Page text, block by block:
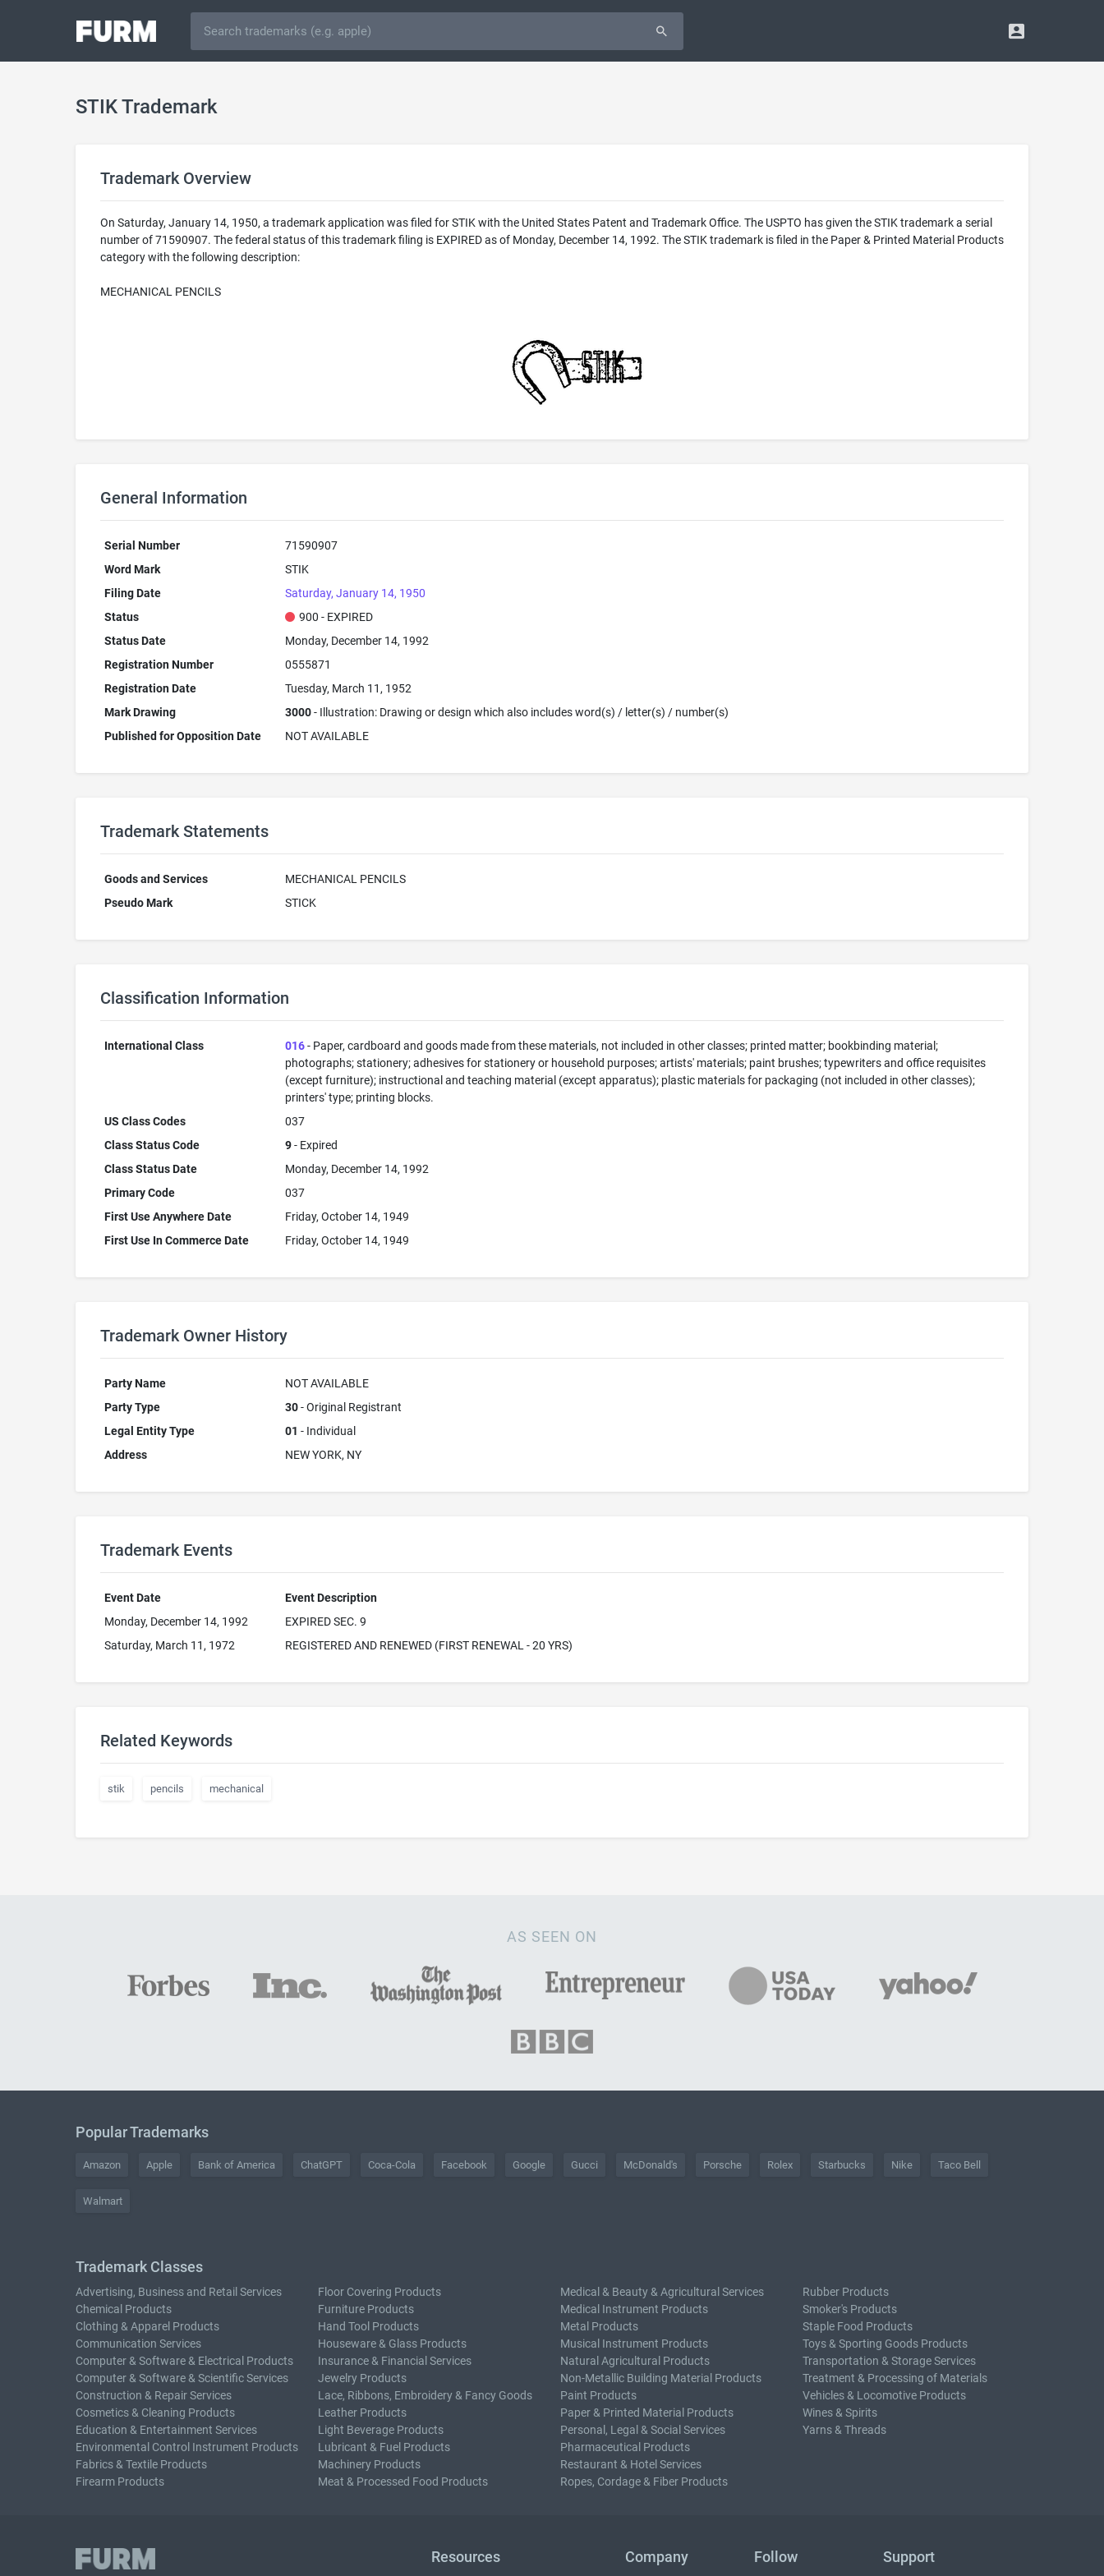
STIK Trademark
Trademark Overview
On Saturday, January 14, 1950, a trademark application was filed for STIK with the United States Patent and Trademark Office. The USPTO has given the STIK trademark a serial
number of 71590907. The federal status of this trademark filing is EXPIRED as of Monday, December 14, 1992. The STIK trademark is filed in the Paper & Printed Material Products
category with the following description:
MECHANICAL PENCILS
General Information
Serial Number
71590907
Word Mark
STIK
Filing Date
Saturday, January 14, 1950
Status
900 - EXPIRED
Status Date
Monday, December 14, 1992
Registration Number
0555871
Registration Date
Tuesday, March 11, 1952
Mark Drawing
3000- Illustration: Drawing or design which also includes word(s) / letter(s) / number(s)
Published for Opposition Date
NOT AVAILABLE
Trademark Statements
Goods and Services
MECHANICAL PENCILS
Pseudo Mark
STICK
Classification Information
International Class 016- Paper, cardboard and goods made from these materials, not included in other classes; printed matter; bookbinding material;
photographs; stationery; adhesives for stationery or household purposes; artists' materials; paint brushes; typewriters and office requisites
(except furniture); instructional and teaching material (except apparatus); plastic materials for packaging (not included in other classes);
printers' type; printing blocks.
US Class Codes
037
Class Status Code
9- Expired
Class Status Date
Monday, December 14, 1992
Primary Code
037
First Use Anywhere Date
Friday, October 14, 1949
First Use In Commerce Date
Friday, October 14, 1949
Trademark Owner History
Party Name
NOT AVAILABLE
Party Type
30- Original Registrant
Legal Entity Type
01 - Individual
Address
NEW YORK, NY
Trademark Events
Event Date
Event Description
Monday, December 14, 1992
EXPIRED SEC. 9
Saturday, March 11, 1972
REGISTERED AND RENEWED (FIRST RENEWAL - 20 YRS)
Related Keywords
stik pencils mechanical
AS SEEN ON
Popular Trademarks
Amazon Apple Bank of America ChatGPT Coca-Cola Facebook Google Gucci McDonald's Porsche Rolex Starbucks Nike Taco Bell
Walmart
Trademark Classes
Advertising, Business and Retail Services
Chemical Products
Clothing & Apparel Products
Communication Services
Computer & Software & Electrical Products
Computer & Software & Scientific Services
Construction & Repair Services
Cosmetics & Cleaning Products
Education & Entertainment Services
Environmental Control Instrument Products
Fabrics & Textile Products
Firearm Products
Floor Covering Products
Furniture Products
Hand Tool Products
Houseware & Glass Products
Insurance & Financial Services
Jewelry Products
Lace, Ribbons, Embroidery & Fancy Goods
Leather Products
Light Beverage Products
Lubricant & Fuel Products
Machinery Products
Meat & Processed Food Products
Medical & Beauty & Agricultural Services
Medical Instrument Products
Metal Products
Musical Instrument Products
Natural Agricultural Products
Non-Metallic Building Material Products
Paint Products
Paper & Printed Material Products
Personal, Legal & Social Services
Pharmaceutical Products
Restaurant & Hotel Services
Ropes, Cordage & Fiber Products
Rubber Products
Smoker's Products
Staple Food Products
Toys & Sporting Goods Products
Transportation & Storage Services
Treatment & Processing of Materials
Vehicles & Locomotive Products
Wines & Spirits
Yarns & Threads
Resources Company Follow Support